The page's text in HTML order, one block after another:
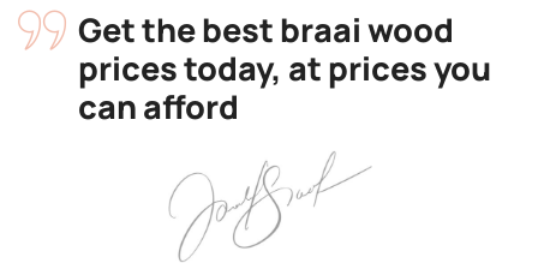
Get the best braai wood
prices today, at prices you
can afford